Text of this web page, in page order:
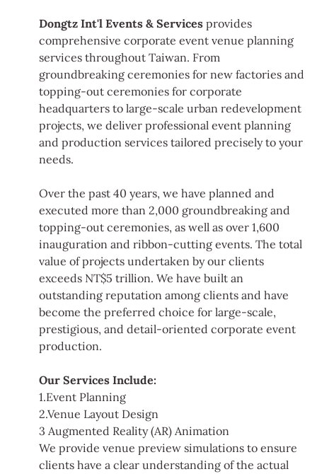
Dongtz Int'l Events & Services provides
comprehensive corporate event venue planning
services throughout Taiwan. From
groundbreaking ceremonies for new factories and
topping-out ceremonies for corporate
headquarters to large-scale urban redevelopment
projects, we deliver professional event planning
and production services tailored precisely to your
needs.
Over the past 40 years, we have planned and
executed more than 2,000 groundbreaking and
topping-out ceremonies, as well as over 1,600
inauguration and ribbon-cutting events. The total
value of projects undertaken by our clients
exceeds NT$5 trillion. We have built an
outstanding reputation among clients and have
become the preferred choice for large-scale,
prestigious, and detail-oriented corporate event
production.
Our Services Include:
1.Event Planning
2.Venue Layout Design
3 Augmented Reality (AR) Animation
We provide venue preview simulations to ensure
clients have a clear understanding of the actual